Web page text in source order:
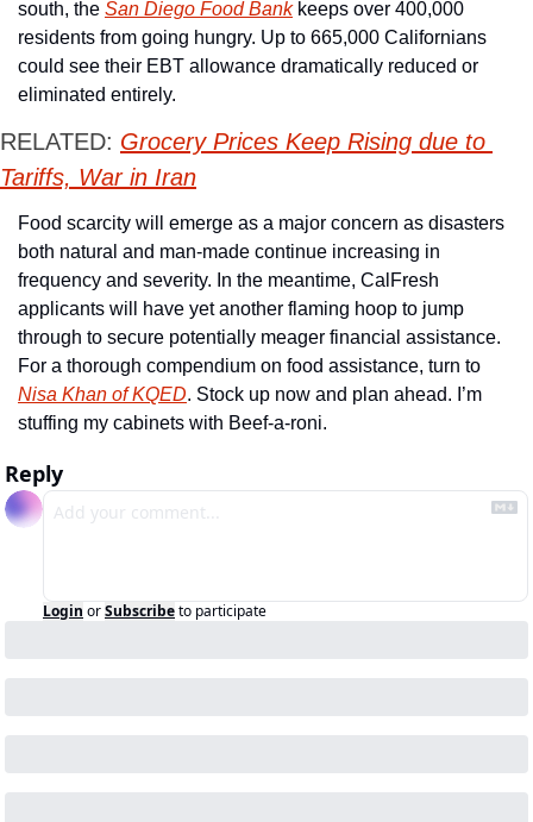
south, the San Diego Food Bank keeps over 400,000
residents from going hungry. Up to 665,000 Californians
could see their EBT allowance dramatically reduced or
eliminated entirely.
RELATED: Grocery Prices Keep Rising due to
Tariffs, War in Iran
Food scarcity will emerge as a major concern as disasters
both natural and man-made continue increasing in
frequency and severity. In the meantime, CalFresh
applicants will have yet another flaming hoop to jump
through to secure potentially meager financial assistance.
Nisa Khan of KQED. Stock up now and plan ahead. I’m
stuffing my cabinets with Beef-a-roni.
Reply
Login orSubscribeto participate